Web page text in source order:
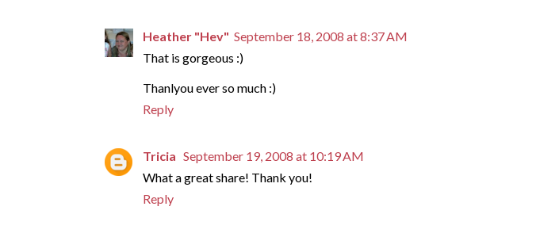
Heather "Hev" September 18, 2008 at 8:37 AM
That is gorgeous :)
Thanlyou ever so much :)
Reply
Tricia September 19, 2008 at 10:19 AM
What a great share! Thank you!
Reply